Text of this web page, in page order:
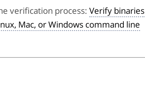
verification process: Verify binaries
Mac, or Windows command line